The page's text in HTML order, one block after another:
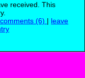
received. This
(6) | leave